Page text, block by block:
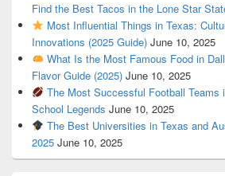
Find the Best Tacos in the Lone Star
Most Influential Things in Texas:
Innovations (2025 Guide) June 10, 2025
What Is the Most Famous Food in
Flavor Guide (2025) June 10, 2025
The Most Successful Football Teams
School Legends June 10, 2025
The Best Universities in Texas and
2025 June 10, 2025